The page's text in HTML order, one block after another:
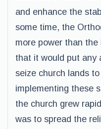
and enhance the
some time, the
more power than
that it would put any
seize church lands
implementing these
the church grew
was to spread the